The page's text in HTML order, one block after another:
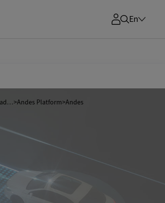
En
Automotive-Grade mmWave Radar SoCs>Andes Platform>Andes